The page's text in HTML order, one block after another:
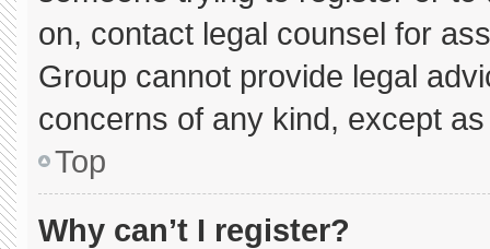
on, contact legal counsel for
Group cannot provide legal
concerns of any kind, except
Top
Why can’t I register?